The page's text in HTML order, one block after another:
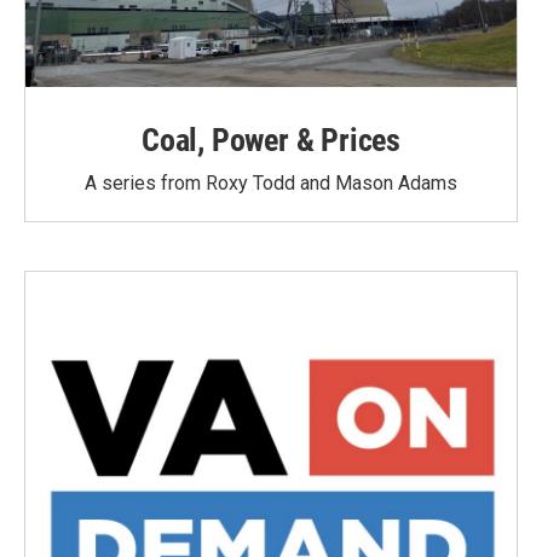
Coal, Power & Prices
A series from Roxy Todd and Mason Adams